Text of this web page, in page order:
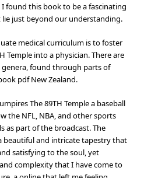
found this book to be a fascinating
just beyond our understanding.
medical curriculum is to foster
Temple into a physician. There are
genera, found through parts of
pdf New Zealand.
The 89TH Temple a baseball
the NFL, NBA, and other sports
as part of the broadcast. The
beautiful and intricate tapestry that
satisfying to the soul, yet
complexity that I have come to